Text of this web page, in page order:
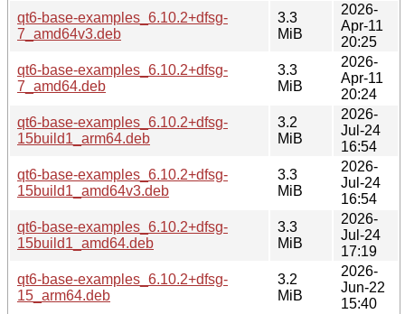
qt6-base-examples_6.10.2+dfsg-
7_amd64v3.deb
3.3
MiB
2026-
Apr-11
20:25
qt6-base-examples_6.10.2+dfsg-
7_amd64.deb
3.3
MiB
2026-
Apr-11
20:24
qt6-base-examples_6.10.2+dfsg-
15build1_arm64.deb
3.2
MiB
2026-
Jul-24
16:54
qt6-base-examples_6.10.2+dfsg-
15build1_amd64v3.deb
3.3
MiB
2026-
Jul-24
16:54
qt6-base-examples_6.10.2+dfsg-
15build1_amd64.deb
3.3
MiB
2026-
Jul-24
17:19
qt6-base-examples_6.10.2+dfsg-
15_arm64.deb
3.2
MiB
2026-
Jun-22
15:40